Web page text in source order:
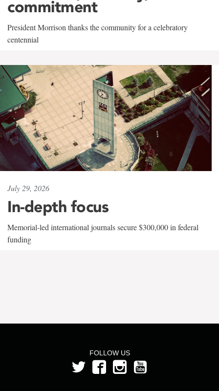
commitment
President Morrison thanks the community for a celebratory
centennial
July 29, 2026
In-depth focus
Memorial-led international journals secure $300,000 in federal
funding
FOLLOW US